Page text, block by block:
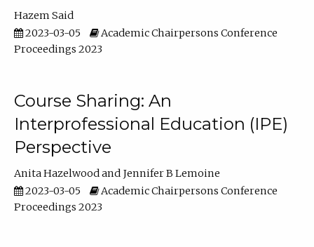
Hazem Said
2023-03-05
Academic Chairpersons Conference
Proceedings 2023
Course Sharing: An
Interprofessional Education (IPE)
Perspective
Anita Hazelwood
Jennifer B Lemoine
2023-03-05
Academic Chairpersons Conference
Proceedings 2023